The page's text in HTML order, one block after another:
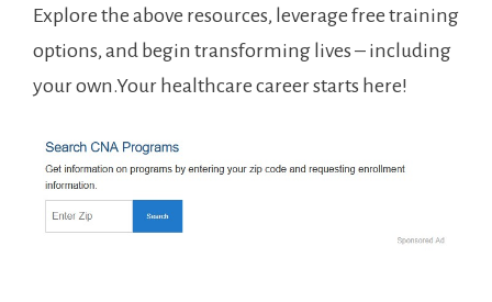
Explore the above​ resources, leverage free training
options, and begin⁢ transforming lives – including
⁣your own.Your healthcare ‌career starts here!